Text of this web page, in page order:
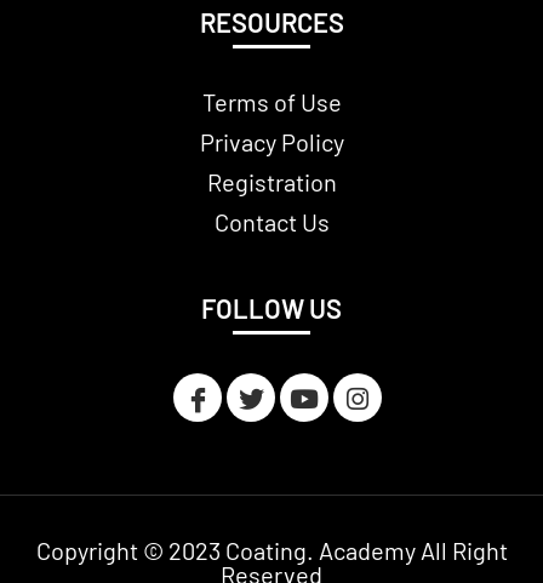
RESOURCES
Terms of Use
Privacy Policy
Registration
Contact Us
FOLLOW US
Copyright © 2023 Coating. Academy All Right
Reserved